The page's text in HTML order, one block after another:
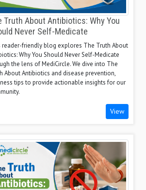
Truth About Antibiotics: Why You
Never Self-Medicate
reader-friendly blog explores The Truth About
Why You Should Never Self-Medicate
the lens of MediCircle. We dive into The
About Antibiotics and disease prevention,
tips to provide actionable insights for our
View